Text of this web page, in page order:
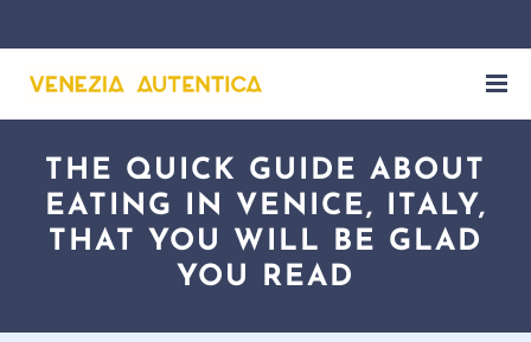
THE QUICK GUIDE ABOUT
EATING IN VENICE, ITALY,
THAT YOU WILL BE GLAD
YOU READ